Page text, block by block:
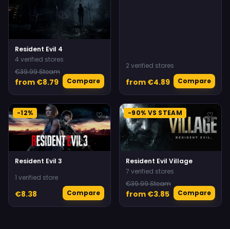
Resident Evil 4
4 verified stores
€39.99 Steam
from €8.79 Compare
2 verified stores
from €4.89 Compare
-12% ♡
Resident Evil 3
1 verified store
€8.38 Compare
-90% VS STEAM ♡
Resident Evil Village
7 verified stores
€39.99 Steam
from €3.85 Compare